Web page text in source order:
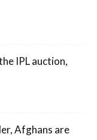
IPL auction,
Afghans are